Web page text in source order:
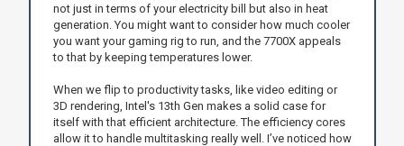
not just in terms of your electricity bill but also in heat
generation. You might want to consider how much cooler
you want your gaming rig to run, and the 7700X appeals
to that by keeping temperatures lower.
When we flip to productivity tasks, like video editing or
3D rendering, Intel's 13th Gen makes a solid case for
itself with that efficient architecture. The efficiency cores
allow it to handle multitasking really well. I’ve noticed how